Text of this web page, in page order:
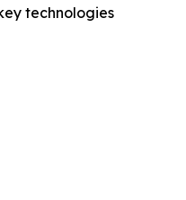
technologies